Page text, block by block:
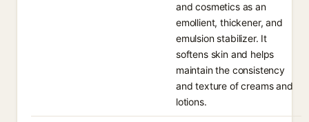
and cosmetics as an
emollient, thickener, and
emulsion stabilizer. It
softens skin and helps
maintain the consistency
and texture of creams and
lotions.